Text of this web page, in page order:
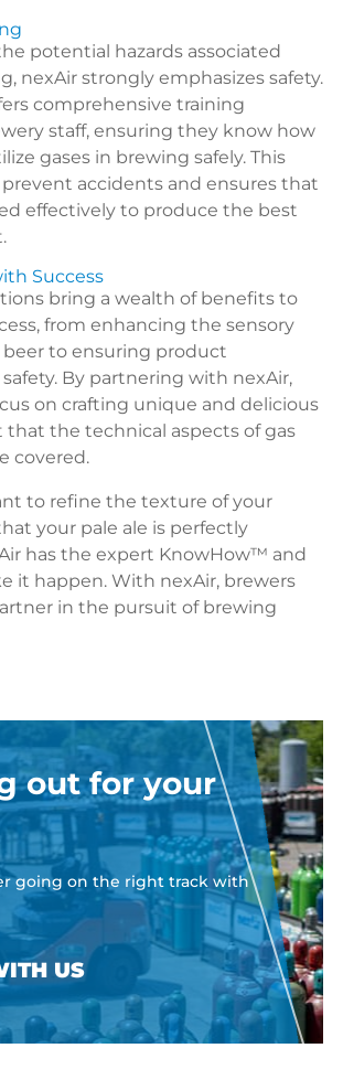
potential hazards associated
nexAir strongly emphasizes safety.
comprehensive training
staff, ensuring they know how
gases in brewing safely. This
accidents and ensures that
effectively to produce the best
Success
bring a wealth of benefits to
from enhancing the sensory
to ensuring product
By partnering with nexAir,
on crafting unique and delicious
that the technical aspects of gas
covered.
to refine the texture of your
your pale ale is perfectly
has the expert KnowHow™ and
it happen. With nexAir, brewers
in the pursuit of brewing
out for your
going on the right track with